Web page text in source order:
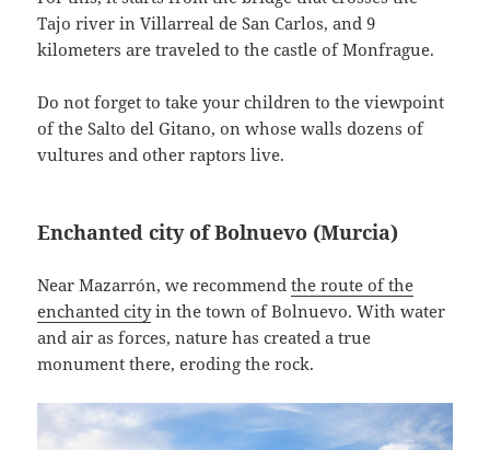
Tajo river in Villarreal de San Carlos, and 9
kilometers are traveled to the castle of Monfrague.
Do not forget to take your children to the viewpoint
of the Salto del Gitano, on whose walls dozens of
vultures and other raptors live.
Enchanted city of Bolnuevo (Murcia)
Near Mazarrón, we recommendthe route of the
enchanted cityin the town of Bolnuevo. With water
and air as forces, nature has created a true
monument there, eroding the rock.